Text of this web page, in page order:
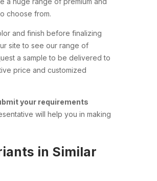
choose from.
and finish before finalizing
site to see our range of
a sample to be delivered to
price and customized
your requirements
will help you in making
in Similar